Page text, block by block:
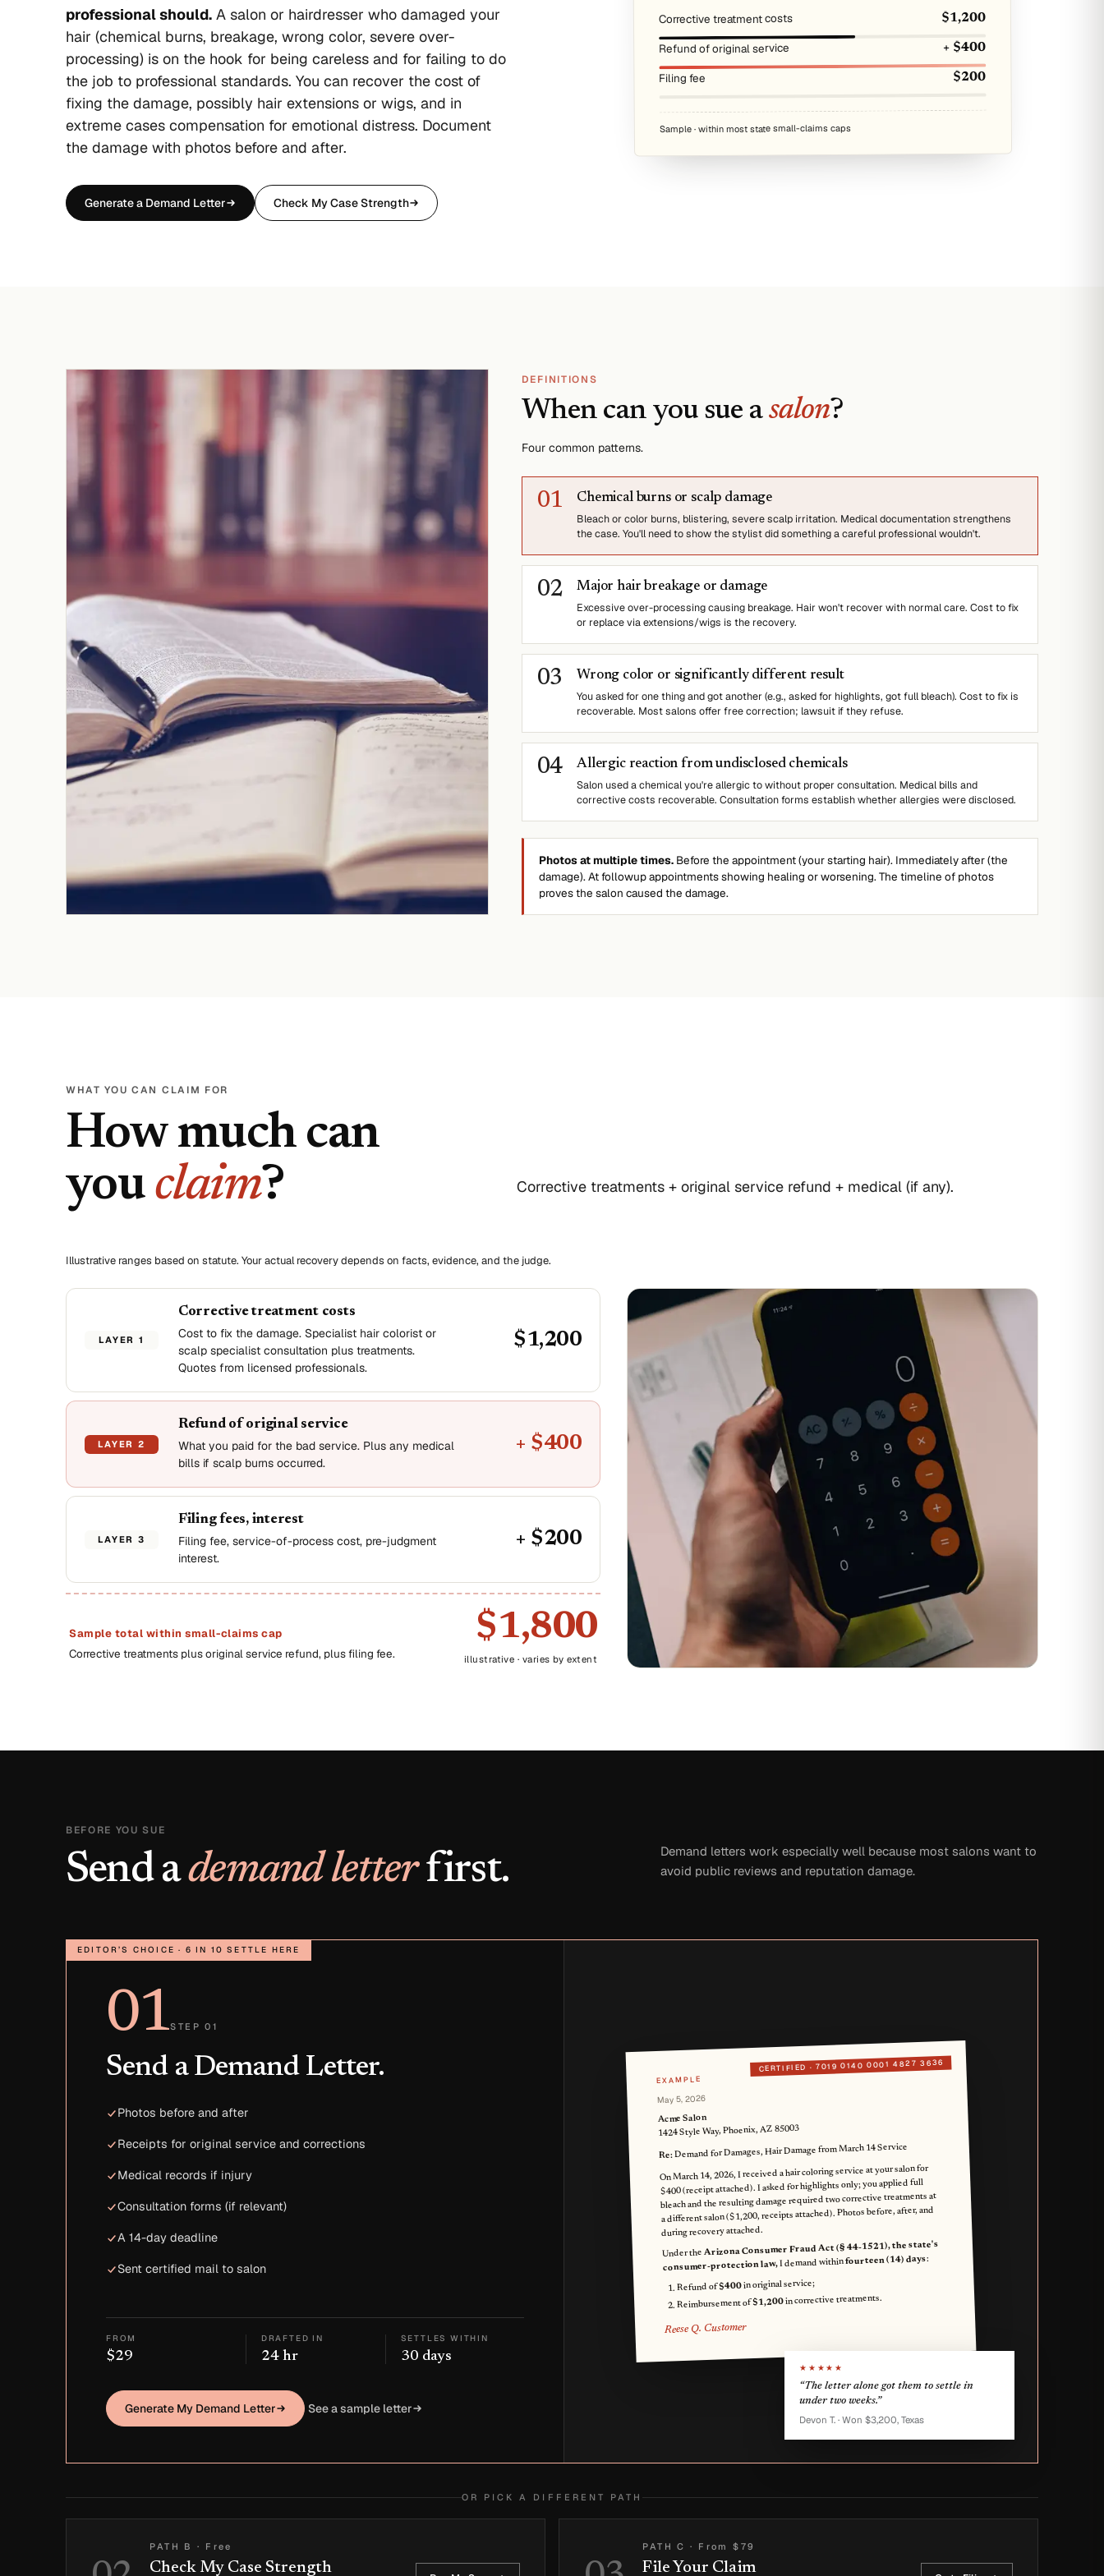
professional should. A salon or hairdresser who damaged your
hair (chemical burns, breakage, wrong color, severe over-
processing) is on the hook for being careless and for failing to do
the job to professional standards. You can recover the cost of
fixing the damage, possibly hair extensions or wigs, and in
extreme cases compensation for emotional distress. Document
the damage with photos before and after.
Generate a Demand Letter Check My Case Strength
Corrective treatment costs $1,200
Refund of original service + $400
Filing fee $200
Sample · within most state small-claims caps
DEFINITIONS
When can you sue asalon?
Four common patterns.
01
Chemical burns or scalp damage
Bleach or color burns, blistering, severe scalp irritation. Medical documentation strengthens
the case. You'll need to show the stylist did something a careful professional wouldn't.
02
Major hair breakage or damage
Excessive over-processing causing breakage. Hair won't recover with normal care. Cost to fix
or replace via extensions/wigs is the recovery.
03
Wrong color or significantly different result
You asked for one thing and got another (e.g., asked for highlights, got full bleach). Cost to fix is
recoverable. Most salons offer free correction; lawsuit if they refuse.
04
Allergic reaction from undisclosed chemicals
Salon used a chemical you're allergic to without proper consultation. Medical bills and
corrective costs recoverable. Consultation forms establish whether allergies were disclosed.
Photos at multiple times.Before the appointment (your starting hair). Immediately after (the
damage). At followup appointments showing healing or worsening. The timeline of photos
proves the salon caused the damage.
WHAT YOU CAN CLAIM FOR
How much can
you claim? Corrective treatments + original service refund + medical (if any).
Illustrative ranges based on statute. Your actual recovery depends on facts, evidence, and the judge.
LAYER 1
Corrective treatment costs
Cost to fix the damage. Specialist hair colorist or
scalp specialist consultation plus treatments.
Quotes from licensed professionals.
$1,200
LAYER 2
Refund of original service
What you paid for the bad service. Plus any medical
bills if scalp burns occurred.
+ $400
LAYER 3
Filing fees, interest
Filing fee, service-of-process cost, pre-judgment
interest.
+ $200
Sample total within small-claims cap
Corrective treatments plus original service refund, plus filing fee.
$1,800
illustrative · varies by extent
BEFORE YOU SUE
Send ademand letterfirst.
Demand letters work especially well because most salons want to
avoid public reviews and reputation damage.
EDITOR’S CHOICE · 6 IN 10 SETTLE HERE
01STEP 01
Send a Demand Letter.
Photos before and after
Receipts for original service and corrections
Medical records if injury
Consultation forms (if relevant)
A 14-day deadline
Sent certified mail to salon
FROM
$29
DRAFTED IN
24 hr
SETTLES WITHIN
30 days
Generate My Demand Letter See a sample letter
CERTIFIED ·7019 0140 0001 4827 3636
EXAMPLE
May 5, 2026
Acme Salon
1424 Style Way, Phoenix, AZ 85003
Re:Demand for Damages, Hair Damage from March 14 Service
On March 14, 2026, I received a hair coloring service at your salon for
$400 (receipt attached). I asked for highlights only; you applied full
bleach and the resulting damage required two corrective treatments at
a different salon ($1,200, receipts attached). Photos before, after, and
during recovery attached.
Under theArizona Consumer Fraud Act (§ 44-1521), the state's
consumer-protection law,I demand withinfourteen (14) days:
Refund of$400in original service;
Reimbursement of$1,200in corrective treatments.
Reese Q. Customer
★★★★★
“The letter alone got them to settle in
under two weeks.”
Devon T. · Won $3,200, Texas
OR PICK A DIFFERENT PATH
PATH B · Free
Check My Case Strength
PATH C · From $79
File Your Claim